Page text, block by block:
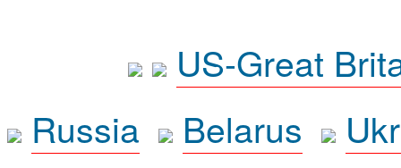
US-Great
Russia
Belarus